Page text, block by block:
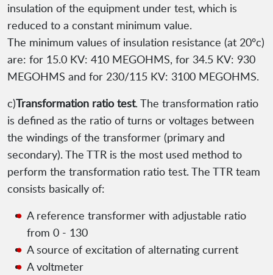
insulation of the equipment under test, which is
reduced to a constant minimum value.
The minimum values of insulation resistance (at 20ºc)
are: for 15.0 KV: 410 MEGOHMS, for 34.5 KV: 930
MEGOHMS and for 230/115 KV: 3100 MEGOHMS.
c)Transformation ratio test. The transformation ratio
is defined as the ratio of turns or voltages between
the windings of the transformer (primary and
secondary). The TTR is the most used method to
perform the transformation ratio test. The TTR team
consists basically of:
A reference transformer with adjustable ratio
from 0 - 130
A source of excitation of alternating current
A voltmeter